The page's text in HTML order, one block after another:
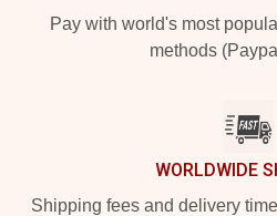
Pay with world's most
methods
WORLDWIDE
Shipping fees and delivery